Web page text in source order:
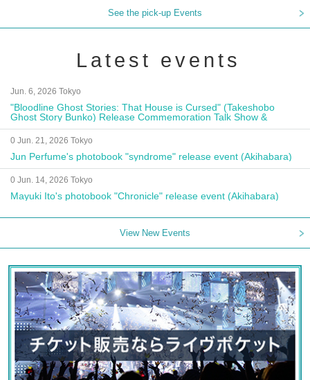
See the pick-up Events
Latest events
Jun. 6, 2026 Tokyo
"Bloodline Ghost Stories: That House is Cursed" (Takeshobo
Ghost Story Bunko) Release Commemoration Talk Show &
Autograph Session
0 Jun. 21, 2026 Tokyo
Jun Perfume's photobook "syndrome" release event (Akihabara)
0 Jun. 14, 2026 Tokyo
Mayuki Ito's photobook "Chronicle" release event (Akihabara)
View New Events